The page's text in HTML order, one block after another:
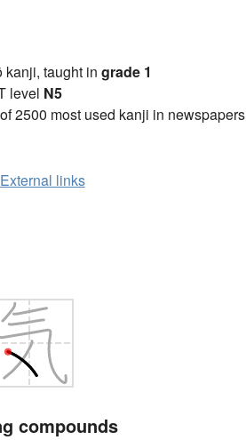
kanji, taught in grade 1
level N5
2500 most used kanji in newspapers
External links
compounds